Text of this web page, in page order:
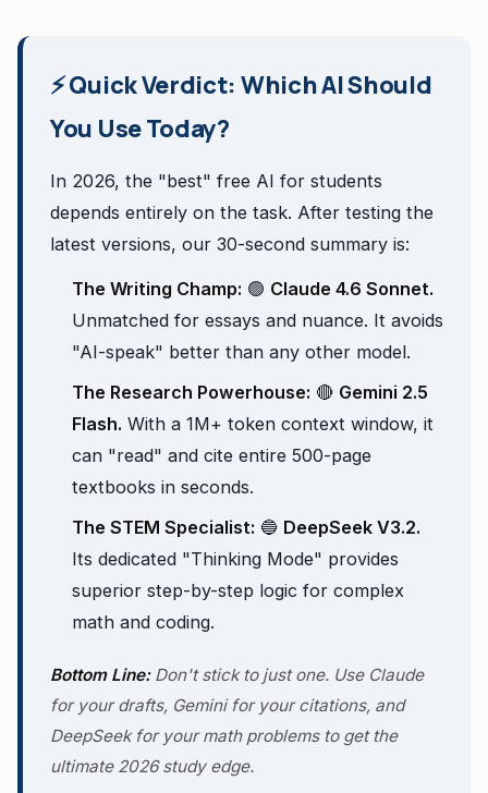
⚡ Quick Verdict: Which AI Should
You Use Today?
In 2026, the "best" free AI for students
depends entirely on the task. After testing the
latest versions, our 30-second summary is:
The Writing Champ: 🟢 Claude 4.6 Sonnet.
Unmatched for essays and nuance. It avoids
"AI-speak" better than any other model.
The Research Powerhouse: 🔴 Gemini 2.5
Flash. With a 1M+ token context window, it
can "read" and cite entire 500-page
textbooks in seconds.
The STEM Specialist: 🔵 DeepSeek V3.2.
Its dedicated "Thinking Mode" provides
superior step-by-step logic for complex
math and coding.
Bottom Line:Don't stick to just one. Use Claude
for your drafts, Gemini for your citations, and
DeepSeek for your math problems to get the
ultimate 2026 study edge.